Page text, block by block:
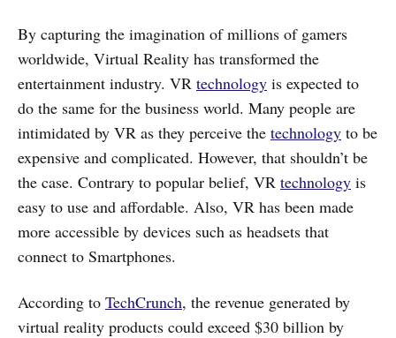
By capturing the imagination of millions of gamers
worldwide, Virtual Reality has transformed the
entertainment industry. VR technology is expected to
do the same for the business world. Many people are
intimidated by VR as they perceive the technology to be
expensive and complicated. However, that shouldn’t be
the case. Contrary to popular belief, VR technology is
easy to use and affordable. Also, VR has been made
more accessible by devices such as headsets that
connect to Smartphones.
According to TechCrunch, the revenue generated by
virtual reality products could exceed $30 billion by